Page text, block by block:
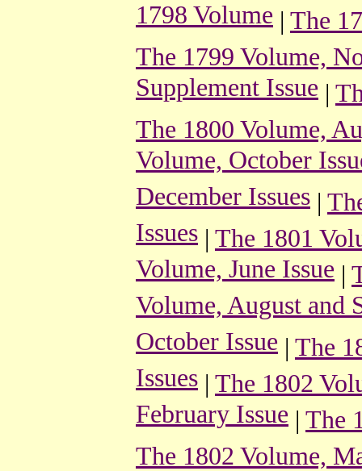
1798 Volume | The
The 1799 Volume,
Supplement Issue |
The 1800 Volume,
Volume, October
December Issues |
Issues | The 1801
Volume, June Issue |
Volume, August and
October Issue | The
Issues | The 1802
February Issue | The
The 1802 Volume,